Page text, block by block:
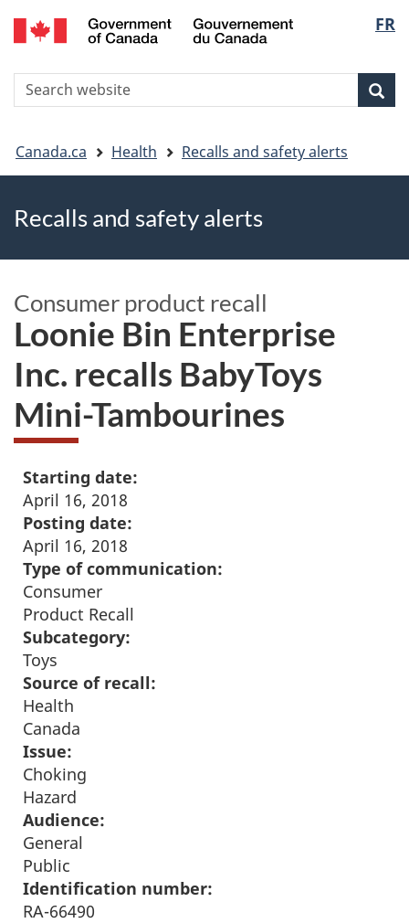
Skip
to
Skip
to
Switch
to
version
FR
Search
You
are
here
Canada.ca Health Recalls and safety alerts
Recalls and safety alerts
Consumer product recall
Loonie Bin Enterprise
Inc. recalls BabyToys
Mini-Tambourines
Starting date:
April 16, 2018
Posting date:
April 16, 2018
Type of communication:
Consumer
Product Recall
Subcategory:
Toys
Source of recall:
Health
Canada
Issue:
Choking
Hazard
Audience:
General
Public
Identification number:
RA-66490